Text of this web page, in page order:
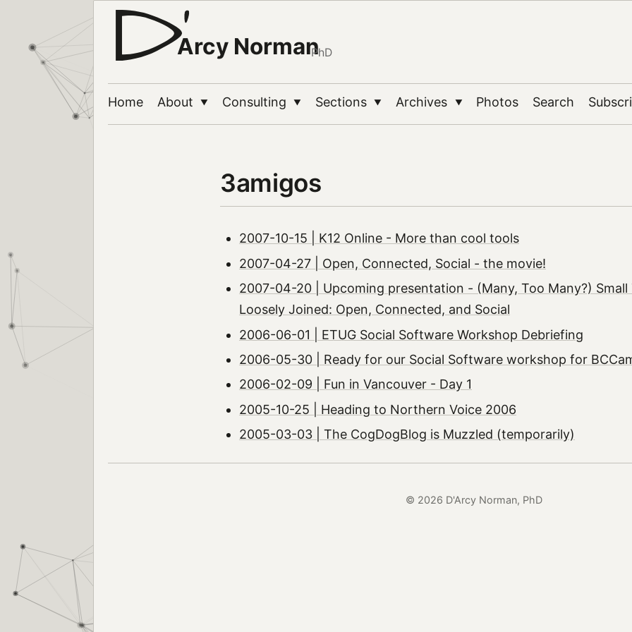
Arcy NormanPhD
Home About ▼ Consulting ▼ Sections ▼ Archives ▼ Photos Search
3amigos
2007-10-15 | K12 Online - More than cool tools
2007-04-27 | Open, Connected, Social - the movie!
2007-04-20 | Upcoming presentation - (Many, Too Many?) Small
Loosely Joined: Open, Connected, and Social
2006-06-01 | ETUG Social Software Workshop Debriefing
2006-05-30 | Ready for our Social Software workshop for
2006-02-09 | Fun in Vancouver - Day 1
2005-10-25 | Heading to Northern Voice 2006
2005-03-03 | The CogDogBlog is Muzzled (temporarily)
© 2026 D'Arcy Norman, PhD